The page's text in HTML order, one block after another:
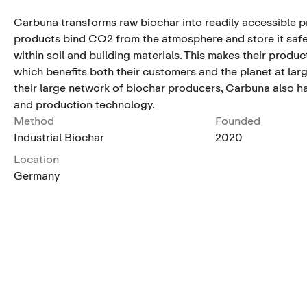
Carbuna transforms raw biochar into readily accessible
products bind CO2 from the atmosphere and store it
within soil and building materials. This makes their
which benefits both their customers and the planet at
their large network of biochar producers, Carbuna also
and production technology.
Method
Industrial Biochar
Founded
2020
Location
Germany